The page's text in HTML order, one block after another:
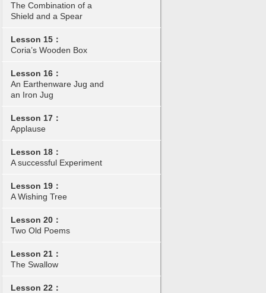
The Combination of a
Shield and a Spear
Lesson 15：
Coria’s Wooden Box
Lesson 16：
An Earthenware Jug and
an Iron Jug
Lesson 17：
Applause
Lesson 18：
A successful Experiment
Lesson 19：
A Wishing Tree
Lesson 20：
Two Old Poems
Lesson 21：
The Swallow
Lesson 22：